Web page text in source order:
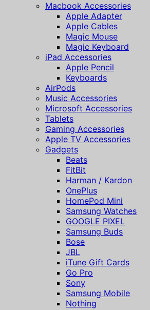
Macbook Accessories
Apple Adapter
Apple Cables
Magic Mouse
Magic Keyboard
iPad Accessories
Apple Pencil
Keyboards
AirPods
Music Accessories
Microsoft Accessories
Tablets
Gaming Accessories
Apple TV Accessories
Gadgets
Beats
FitBit
Harman / Kardon
OnePlus
HomePod Mini
Samsung Watches
GOOGLE PIXEL
Samsung Buds
Bose
JBL
iTune Gift Cards
Go Pro
Sony
Samsung Mobile
Nothing